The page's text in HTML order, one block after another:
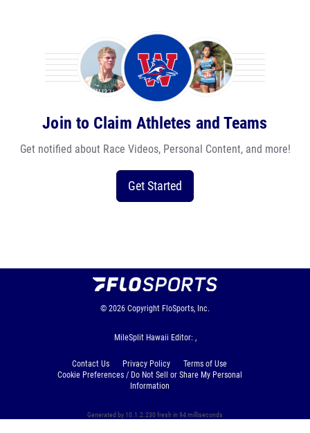
Join to Claim Athletes and Teams
Get notified about Race Videos, Personal Content, and more!
Get Started
© 2026 Copyright FloSports, Inc.
MileSplit Hawaii Editor: ,
Contact Us Privacy Policy
Terms of Use
Cookie Preferences / Do Not Sell or Share My Personal
Information
Generated by 10.1.2.230 fresh in 94 milliseconds